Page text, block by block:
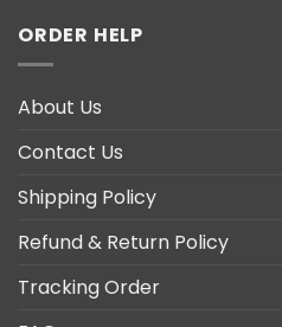
ORDER HELP
About Us
Contact Us
Shipping Policy
Refund & Return Policy
Tracking Order